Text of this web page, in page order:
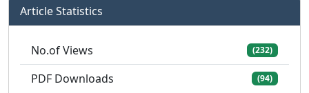
Article Statistics
No.of Views (232)
PDF Downloads (94)